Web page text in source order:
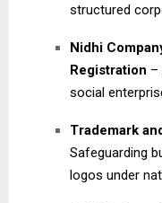
structured
Nidhi
Registration –
social
Trademark
Safeguarding
logos under